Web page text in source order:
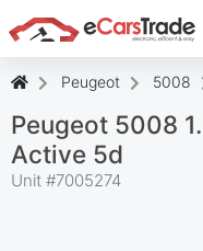
Install eCarsTrade
Home Screen and
Peugeot 5008
Peugeot 5008
Active 5d
Unit #7005274